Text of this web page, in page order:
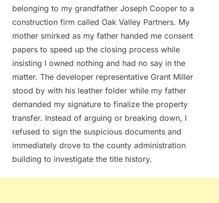
belonging to my grandfather Joseph Cooper to a
construction firm called Oak Valley Partners. My
mother smirked as my father handed me consent
papers to speed up the closing process while
insisting I owned nothing and had no say in the
matter. The developer representative Grant Miller
stood by with his leather folder while my father
demanded my signature to finalize the property
transfer. Instead of arguing or breaking down, I
refused to sign the suspicious documents and
immediately drove to the county administration
building to investigate the title history.